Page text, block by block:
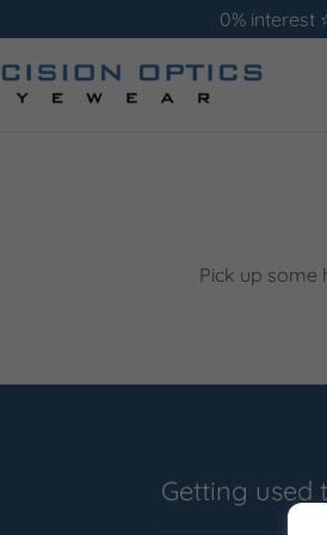
0% interest
Pick up some
Getting used